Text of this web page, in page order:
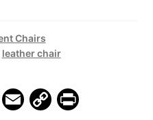
Chairs
leather chair
Pi E C